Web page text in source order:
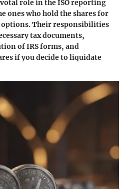
role in the ISO reporting
ones who hold the shares for
Their responsibilities
tax documents,
of IRS forms, and
if you decide to liquidate